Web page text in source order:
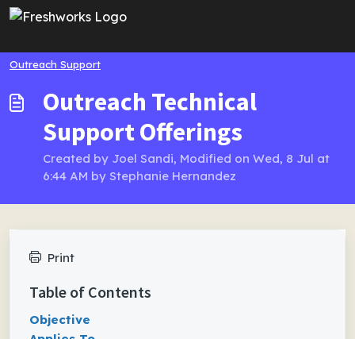
Skip to main content
Outreach Support
Outreach Technical
Support Offerings
Created by Joel Sandi, Modified on Wed, 8 Jul at
6:44 AM by Stephanie Hernandez
Print
Table of Contents
Objective